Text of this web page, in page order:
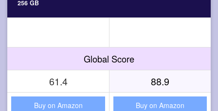
256 GB
Global Score
61.4 88.9
Buy on Amazon Buy on Amazon